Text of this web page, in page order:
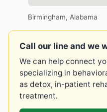
Birmingham, Alabama
Call our line and we
We can help connect
specializing in
as detox, in-patient
treatment.